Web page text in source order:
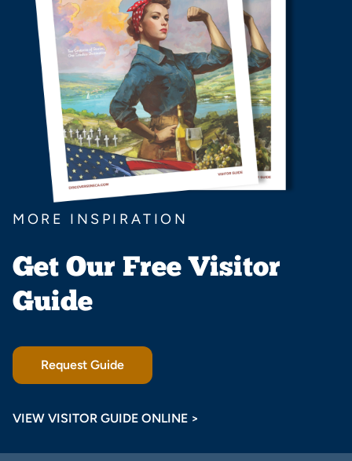
MORE INSPIRATION
Get Our Free Visitor
Guide
Request Guide
VIEW VISITOR GUIDE ONLINE >